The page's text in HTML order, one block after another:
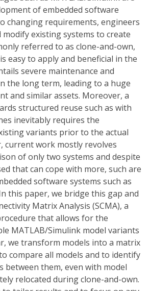
of embedded software
changing requirements, engineers
modify existing systems to create
referred to as clone-and-own,
easy to apply and beneficial in the
severe maintenance and
the long term, leading to a huge
and similar assets. Moreover, a
structured reuse such as with
inevitably requires the
variants prior to the actual
current work mostly revolves
of only two systems and despite
that can cope with more, such are
software systems such as
this paper, we bridge this gap and
Matrix Analysis (SCMA), a
that allows for the
MATLAB/Simulink model variants
we transform models into a matrix
compare all models and to identify
between them, even with model
relocated during clone-and-own.